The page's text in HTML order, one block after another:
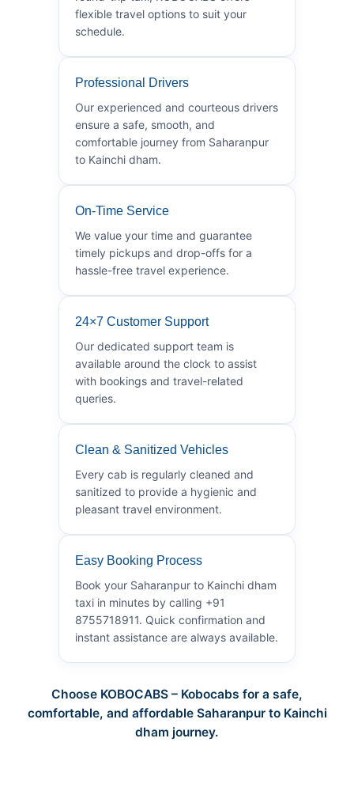
flexible travel options to suit your
schedule.
Professional Drivers
Our experienced and courteous drivers
ensure a safe, smooth, and
comfortable journey from Saharanpur
to Kainchi dham.
On-Time Service
We value your time and guarantee
timely pickups and drop-offs for a
hassle-free travel experience.
24×7 Customer Support
Our dedicated support team is
available around the clock to assist
with bookings and travel-related
queries.
Clean & Sanitized Vehicles
Every cab is regularly cleaned and
sanitized to provide a hygienic and
pleasant travel environment.
Easy Booking Process
Book your Saharanpur to Kainchi dham
taxi in minutes by calling +91
8755718911. Quick confirmation and
instant assistance are always available.
Choose KOBOCABS – Kobocabs for a safe,
comfortable, and affordable Saharanpur to Kainchi
dham journey.